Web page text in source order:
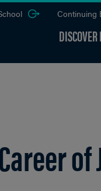
Continuing